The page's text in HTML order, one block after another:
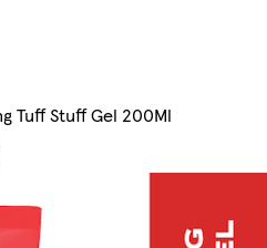
Tuff Stuff Gel 200Ml